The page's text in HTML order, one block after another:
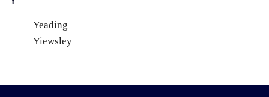
Yeading
Yiewsley